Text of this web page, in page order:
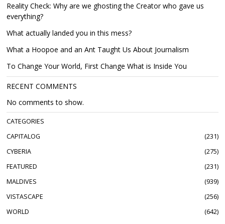
Reality Check: Why are we ghosting the Creator who gave us
everything?
What actually landed you in this mess?
What a Hoopoe and an Ant Taught Us About Journalism
To Change Your World, First Change What is Inside You
RECENT COMMENTS
No comments to show.
CATEGORIES
CAPITALOG
231
CYBERIA
275
FEATURED
231
MALDIVES
939
VISTASCAPE
256
WORLD
642